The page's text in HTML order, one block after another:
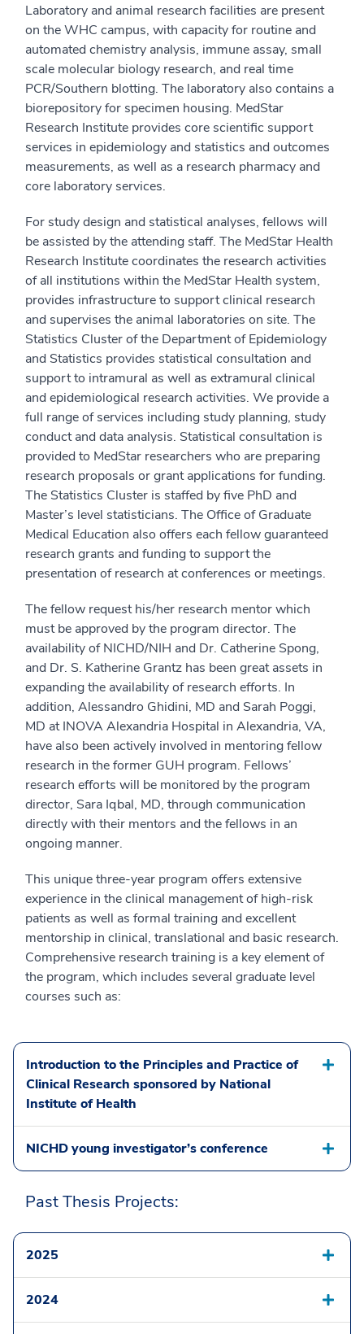
Laboratory and animal research facilities are present
on the WHC campus, with capacity for routine and
automated chemistry analysis, immune assay, small
scale molecular biology research, and real time
PCR/Southern blotting. The laboratory also contains a
biorepository for specimen housing. MedStar
Research Institute provides core scientific support
services in epidemiology and statistics and outcomes
measurements, as well as a research pharmacy and
core laboratory services.
For study design and statistical analyses, fellows will
be assisted by the attending staff. The MedStar Health
Research Institute coordinates the research activities
of all institutions within the MedStar Health system,
provides infrastructure to support clinical research
and supervises the animal laboratories on site. The
Statistics Cluster of the Department of Epidemiology
and Statistics provides statistical consultation and
support to intramural as well as extramural clinical
and epidemiological research activities. We provide a
full range of services including study planning, study
conduct and data analysis. Statistical consultation is
provided to MedStar researchers who are preparing
research proposals or grant applications for funding.
The Statistics Cluster is staffed by five PhD and
Master’s level statisticians. The Office of Graduate
Medical Education also offers each fellow guaranteed
research grants and funding to support the
presentation of research at conferences or meetings.
The fellow request his/her research mentor which
must be approved by the program director. The
availability of NICHD/NIH and Dr. Catherine Spong,
and Dr. S. Katherine Grantz has been great assets in
expanding the availability of research efforts. In
addition, Alessandro Ghidini, MD and Sarah Poggi,
MD at INOVA Alexandria Hospital in Alexandria, VA,
have also been actively involved in mentoring fellow
research in the former GUH program. Fellows’
research efforts will be monitored by the program
director, Sara Iqbal, MD, through communication
directly with their mentors and the fellows in an
ongoing manner.
This unique three-year program offers extensive
experience in the clinical management of high-risk
patients as well as formal training and excellent
mentorship in clinical, translational and basic research.
Comprehensive research training is a key element of
the program, which includes several graduate level
courses such as:
Introduction to the Principles and Practice of
Clinical Research sponsored by National
Institute of Health
NICHD young investigator’s conference
Past Thesis Projects:
2025
2024